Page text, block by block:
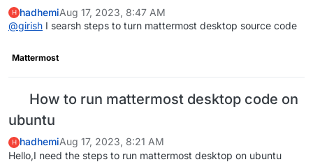
H hadhemiAug 17, 2023, 8:47 AM
@girish I searsh steps to turn mattermost desktop source code
Mattermost
How to run mattermost desktop code on
ubuntu
H hadhemiAug 17, 2023, 8:21 AM
Hello,I need the steps to run mattermost desktop on ubuntu